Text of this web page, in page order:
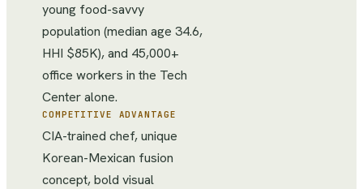
young food-savvy
population (median age 34.6,
HHI $85K), and 45,000+
office workers in the Tech
Center alone.
COMPETITIVE ADVANTAGE
CIA-trained chef, unique
Korean-Mexican fusion
concept, bold visual